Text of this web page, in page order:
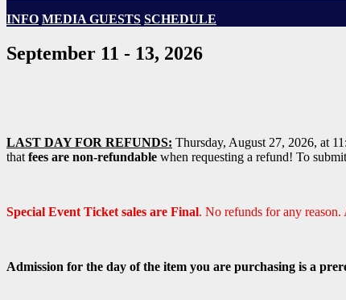
INFO MEDIA GUESTS SCHEDULE
September 11 - 13, 2026
LAST DAY FOR REFUNDS: Thursday, August 27, 2026, at
that fees are non-refundable when requesting a refund! To
Special Event Ticket sales are Final. No refunds for any
Admission for the day of the item you are purchasing is a